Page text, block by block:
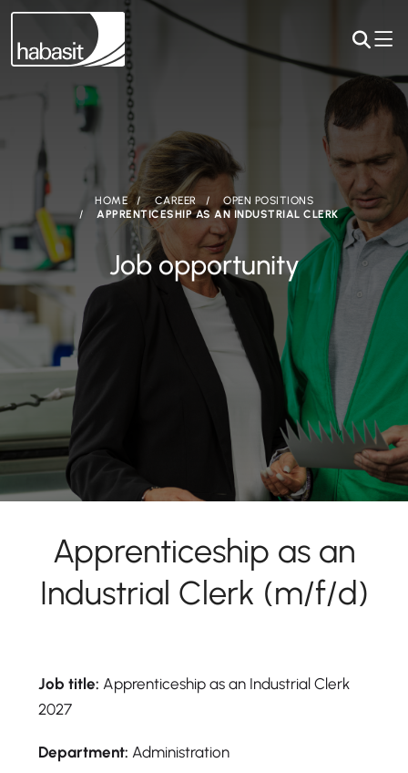
HOME CAREER
OPEN POSITIONS
APPRENTICESHIP AS AN INDUSTRIAL CLERK
Job opportunity
Apprenticeship as an
Industrial Clerk (m/f/d)
Job title: Apprenticeship as an Industrial Clerk
2027
Department: Administration